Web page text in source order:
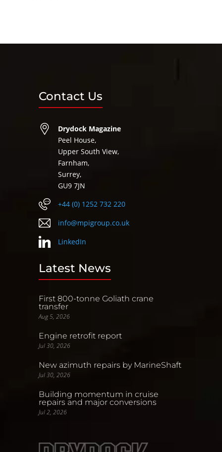
Contact Us
Drydock Magazine
Peel House,
Upper South View,
Farnham,
Surrey,
GU9 7JN
+44 (0) 1252 732 220
info@mpigroup.co.uk
LinkedIn
Latest News
First 800-tonne Goliath crane
transfer
Aug 5, 2026
Engine retrofit report
Jul 30, 2026
New azimuth repairs by MarineShaft
Jul 30, 2026
Building momentum in cruise
repairs and major conversions
Jul 2, 2026